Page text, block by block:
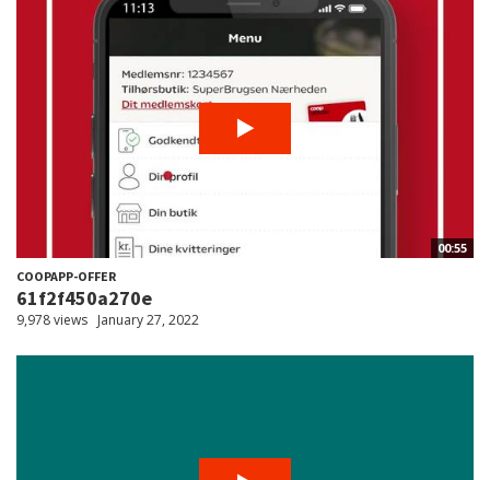
00:55
COOPAPP-OFFER
61f2f450a270e
9,978 views January 27, 2022